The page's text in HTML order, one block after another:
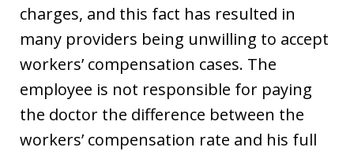
charges, and this fact has resulted in
many providers being unwilling to accept
workers’ compensation cases. The
employee is not responsible for paying
the doctor the difference between the
workers’ compensation rate and his full